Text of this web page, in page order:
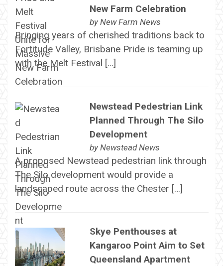
New Farm Celebration
by New Farm News
Bringing years of cherished traditions back to
Fortitude Valley, Brisbane Pride is teaming up
with the Melt Festival […]
Newstead Pedestrian Link
Planned Through The Silo
Development
by Newstead News
A proposed Newstead pedestrian link through
The Silo development would provide a
landscaped route across the Chester […]
Skye Penthouses at
Kangaroo Point Aim to Set
Queensland Apartment